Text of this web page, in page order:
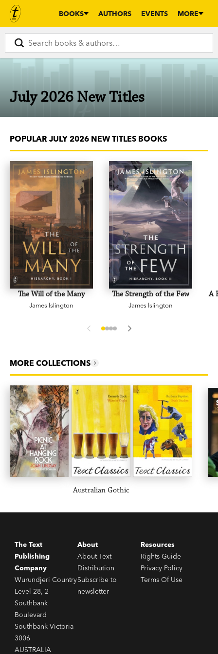
BOOKS AUTHORS EVENTS MORE
July 2026 New Titles
POPULAR JULY 2026 NEW TITLES BOOKS
The Will of the Many
James Islington
The Strength of the Few
James Islington
A
MORE COLLECTIONS
Australian Gothic
The Text
Publishing
Company
Wurundjeri Country
Level 28, 2
Southbank
Boulevard
Southbank Victoria
3006
AUSTRALIA
About
About Text
Distribution
Subscribe to
newsletter
Resources
Rights Guide
Privacy Policy
Terms Of Use